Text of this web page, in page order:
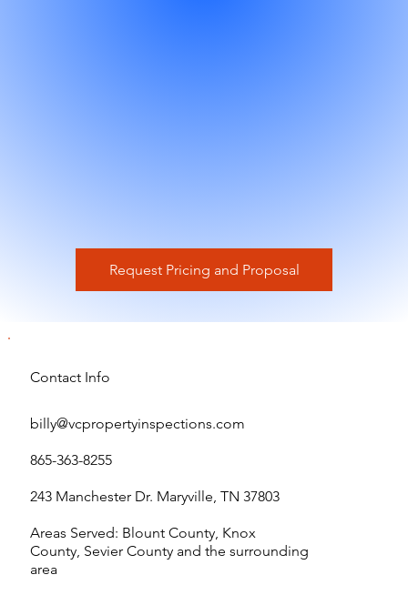
Request Pricing and Proposal
Contact Info
billy@vcpropertyinspections.com
865-363-8255
243 Manchester Dr. Maryville, TN 37803
Areas Served: Blount County, Knox
County, Sevier County and the surrounding
area